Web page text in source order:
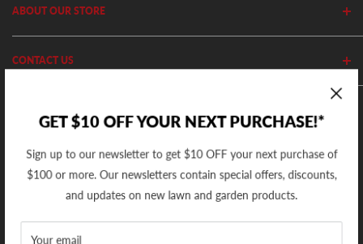
GET $10 OFF YOUR NEXT PURCHASE!*
Sign up to our newsletter to get $10 OFF your next purchase of
$100 or more. Our newsletters contain special offers, discounts,
and updates on new lawn and garden products.
Home
Privacy Policy
Shipping Policy
ABOUT OUR STORE
Cutler's has been in business since 1982. We stock thousands of
equipment, parts and accessories out of our 20,000 Sq Ft retail
CONTACT US
10AM - 5PM MST Mon - Fri
support@cutlers.com
We Accept